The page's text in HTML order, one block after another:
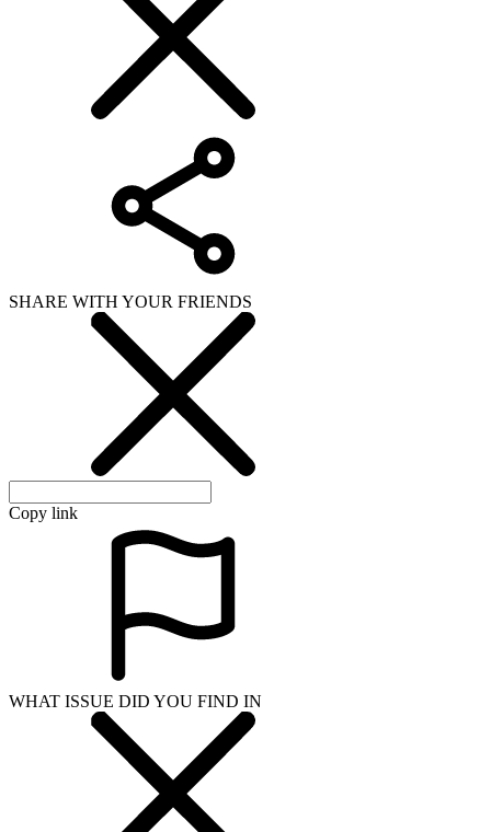
SHARE WITH YOUR FRIENDS
Copy link
WHAT ISSUE DID YOU FIND IN